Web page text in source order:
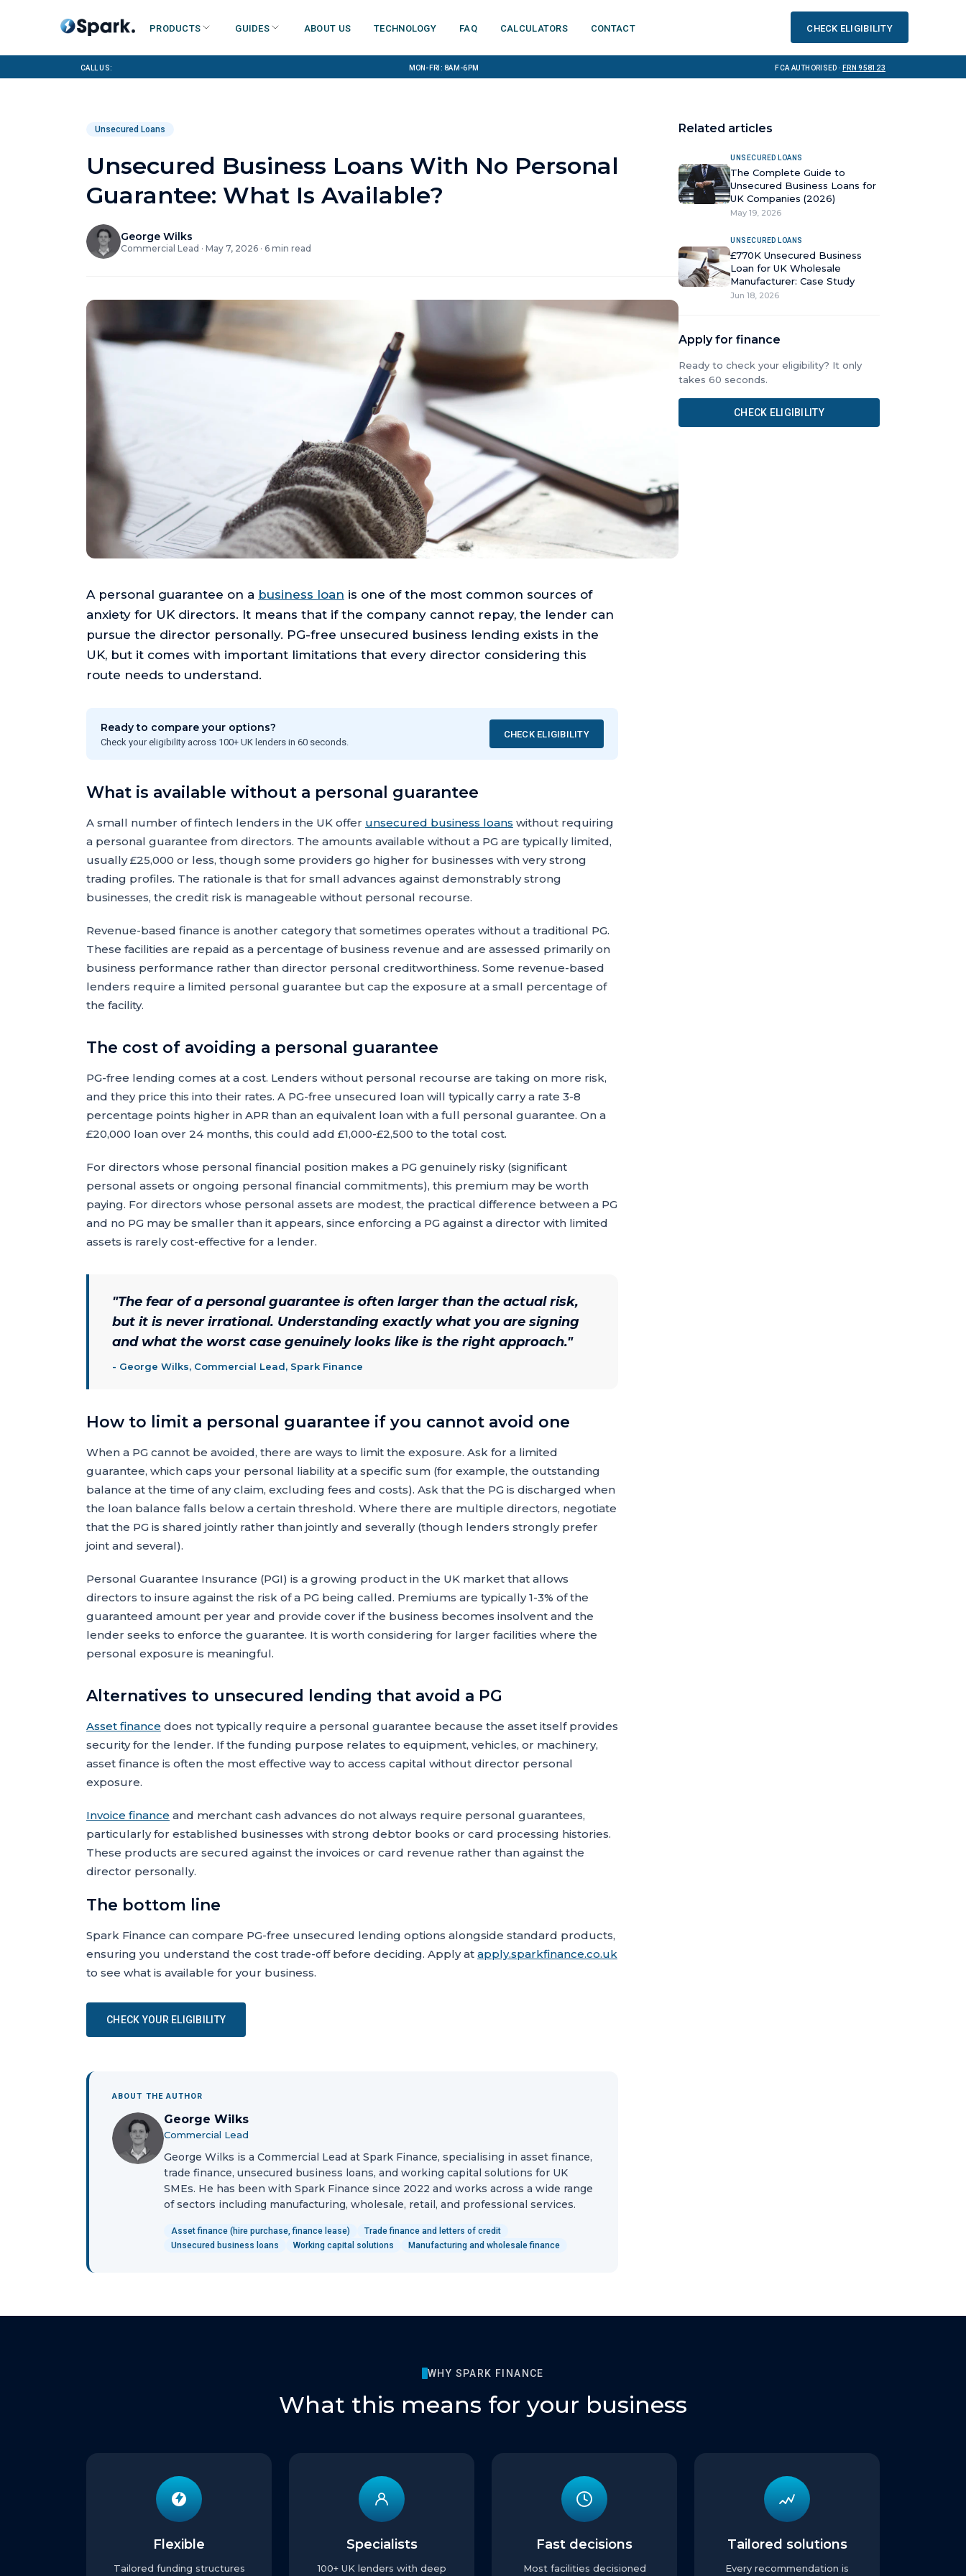
Products Guides About us Technology FAQ Calculators Contact Check eligibility
Call us: Mon-Fri: 8am-6pm FCA Authorised ·FRN 958123
Unsecured Loans
Unsecured Business Loans With No Personal
Guarantee: What Is Available?
George Wilks
Commercial Lead · May 7, 2026 · 6 min read
A personal guarantee on a business loan is one of the most common sources of
anxiety for UK directors. It means that if the company cannot repay, the lender can
pursue the director personally. PG-free unsecured business lending exists in the
UK, but it comes with important limitations that every director considering this
route needs to understand.
Ready to compare your options?
Check your eligibility across 100+ UK lenders in 60 seconds.
CHECK ELIGIBILITY
What is available without a personal guarantee
A small number of fintech lenders in the UK offer unsecured business loans without requiring
a personal guarantee from directors. The amounts available without a PG are typically limited,
usually £25,000 or less, though some providers go higher for businesses with very strong
trading profiles. The rationale is that for small advances against demonstrably strong
businesses, the credit risk is manageable without personal recourse.
Revenue-based finance is another category that sometimes operates without a traditional PG.
These facilities are repaid as a percentage of business revenue and are assessed primarily on
business performance rather than director personal creditworthiness. Some revenue-based
lenders require a limited personal guarantee but cap the exposure at a small percentage of
the facility.
The cost of avoiding a personal guarantee
PG-free lending comes at a cost. Lenders without personal recourse are taking on more risk,
and they price this into their rates. A PG-free unsecured loan will typically carry a rate 3-8
percentage points higher in APR than an equivalent loan with a full personal guarantee. On a
£20,000 loan over 24 months, this could add £1,000-£2,500 to the total cost.
For directors whose personal financial position makes a PG genuinely risky (significant
personal assets or ongoing personal financial commitments), this premium may be worth
paying. For directors whose personal assets are modest, the practical difference between a PG
and no PG may be smaller than it appears, since enforcing a PG against a director with limited
assets is rarely cost-effective for a lender.
"The fear of a personal guarantee is often larger than the actual risk,
but it is never irrational. Understanding exactly what you are signing
and what the worst case genuinely looks like is the right approach."
- George Wilks, Commercial Lead, Spark Finance
How to limit a personal guarantee if you cannot avoid one
When a PG cannot be avoided, there are ways to limit the exposure. Ask for a limited
guarantee, which caps your personal liability at a specific sum (for example, the outstanding
balance at the time of any claim, excluding fees and costs). Ask that the PG is discharged when
the loan balance falls below a certain threshold. Where there are multiple directors, negotiate
that the PG is shared jointly rather than jointly and severally (though lenders strongly prefer
joint and several).
Personal Guarantee Insurance (PGI) is a growing product in the UK market that allows
directors to insure against the risk of a PG being called. Premiums are typically 1-3% of the
guaranteed amount per year and provide cover if the business becomes insolvent and the
lender seeks to enforce the guarantee. It is worth considering for larger facilities where the
personal exposure is meaningful.
Alternatives to unsecured lending that avoid a PG
Asset finance does not typically require a personal guarantee because the asset itself provides
security for the lender. If the funding purpose relates to equipment, vehicles, or machinery,
asset finance is often the most effective way to access capital without director personal
exposure.
Invoice finance and merchant cash advances do not always require personal guarantees,
particularly for established businesses with strong debtor books or card processing histories.
These products are secured against the invoices or card revenue rather than against the
director personally.
The bottom line
Spark Finance can compare PG-free unsecured lending options alongside standard products,
ensuring you understand the cost trade-off before deciding. Apply at apply.sparkfinance.co.uk
to see what is available for your business.
CHECK YOUR ELIGIBILITY
ABOUT THE AUTHOR
George Wilks
Commercial Lead
George Wilks is a Commercial Lead at Spark Finance, specialising in asset finance,
trade finance, unsecured business loans, and working capital solutions for UK
SMEs. He has been with Spark Finance since 2022 and works across a wide range
of sectors including manufacturing, wholesale, retail, and professional services.
Asset finance (hire purchase, finance lease)
Trade finance and letters of credit
Unsecured business loans
Working capital solutions Manufacturing and wholesale finance
Related articles
UNSECURED LOANS
The Complete Guide to
Unsecured Business Loans for
UK Companies (2026)
May 19, 2026
UNSECURED LOANS
£770K Unsecured Business
Loan for UK Wholesale
Manufacturer: Case Study
Jun 18, 2026
Apply for finance
Ready to check your eligibility? It only
takes 60 seconds.
CHECK ELIGIBILITY
WHY SPARK FINANCE
What this means for your business
Flexible
Tailored funding structures
Specialists
100+ UK lenders with deep
Fast decisions
Most facilities decisioned
Tailored solutions
Every recommendation is